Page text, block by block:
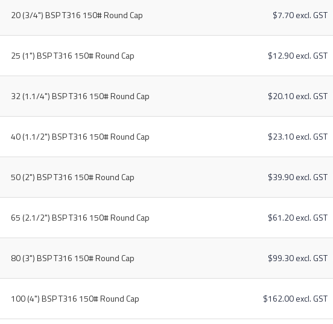
20 (3/4") BSP T316 150# Round Cap $7.70 excl. GST
25 (1") BSP T316 150# Round Cap $12.90 excl. GST
32 (1.1/4") BSP T316 150# Round Cap $20.10 excl. GST
40 (1.1/2") BSP T316 150# Round Cap $23.10 excl. GST
50 (2") BSP T316 150# Round Cap $39.90 excl. GST
65 (2.1/2") BSP T316 150# Round Cap $61.20 excl. GST
80 (3") BSP T316 150# Round Cap $99.30 excl. GST
100 (4") BSP T316 150# Round Cap $162.00 excl. GST